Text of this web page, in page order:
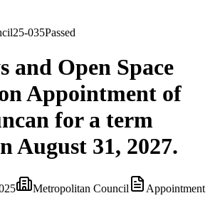
25-035Passed
and Open Space
Appointment of
for a term
August 31, 2027.
Metropolitan Council
Appointment